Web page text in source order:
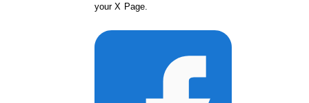
your X Page.